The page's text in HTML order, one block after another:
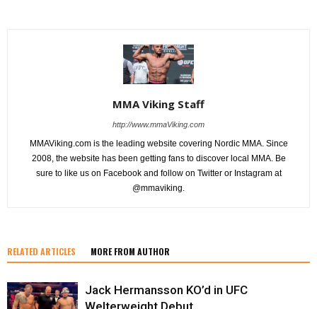
MMA Viking Staff
http://www.mmaViking.com
MMAViking.com is the leading website covering Nordic MMA. Since
2008, the website has been getting fans to discover local MMA. Be
sure to like us on Facebook and follow on Twitter or Instagram at
@mmaviking.
RELATED ARTICLES MORE FROM AUTHOR
Jack Hermansson KO’d in UFC
Welterweight Debut